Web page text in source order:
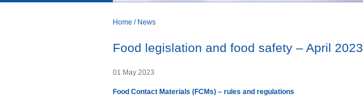
Home / News
Food legislation and food safety – April 2023
01 May 2023
Food Contact Materials (FCMs) – rules and regulations